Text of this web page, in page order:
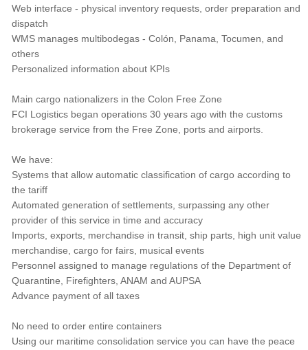
Web interface - physical inventory requests, order preparation and
dispatch
WMS manages multibodegas - Colón, Panama, Tocumen, and
others
Personalized information about KPIs
Main cargo nationalizers in the Colon Free Zone
FCI Logistics began operations 30 years ago with the customs
brokerage service from the Free Zone, ports and airports.
We have:
Systems that allow automatic classification of cargo according to
the tariff
Automated generation of settlements, surpassing any other
provider of this service in time and accuracy
Imports, exports, merchandise in transit, ship parts, high unit value
merchandise, cargo for fairs, musical events
Personnel assigned to manage regulations of the Department of
Quarantine, Firefighters, ANAM and AUPSA
Advance payment of all taxes
No need to order entire containers
Using our maritime consolidation service you can have the peace